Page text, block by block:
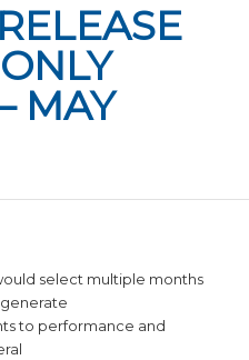
MAY
select multiple months
to performance and